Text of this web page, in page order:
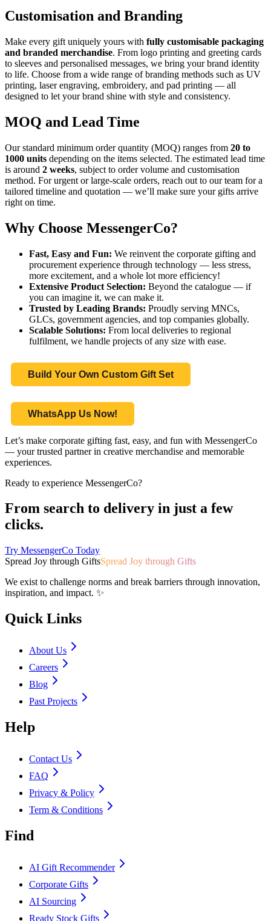
Customisation and Branding
Make every gift uniquely yours with fully customisable packaging
and branded merchandise. From logo printing and greeting cards
to sleeves and personalised messages, we bring your brand identity
to life. Choose from a wide range of branding methods such as UV
printing, laser engraving, embroidery, and pad printing — all
designed to let your brand shine with style and consistency.
MOQ and Lead Time
Our standard minimum order quantity (MOQ) ranges from 20 to
1000 units depending on the items selected. The estimated lead time
is around 2 weeks, subject to order volume and customisation
method. For urgent or large-scale orders, reach out to our team for a
tailored timeline and quotation — we’ll make sure your gifts arrive
right on time.
Why Choose MessengerCo?
Fast, Easy and Fun: We reinvent the corporate gifting and
procurement experience through technology — less stress,
more excitement, and a whole lot more efficiency!
Extensive Product Selection: Beyond the catalogue — if
you can imagine it, we can make it.
Trusted by Leading Brands: Proudly serving MNCs,
GLCs, government agencies, and top companies globally.
Scalable Solutions: From local deliveries to regional
fulfilment, we handle projects of any size with ease.
Build Your Own Custom Gift Set
WhatsApp Us Now!
Let’s make corporate gifting fast, easy, and fun with MessengerCo
— your trusted partner in creative merchandise and memorable
experiences.
Ready to experience MessengerCo?
From search to delivery in just a few
clicks.
Try MessengerCo Today
Spread Joy through GiftsSpread Joy through Gifts
We exist to challenge norms and break barriers through innovation,
inspiration, and impact. ✨
Quick Links
About Us
Careers
Blog
Past Projects
Help
Contact Us
FAQ
Privacy & Policy
Term & Conditions
Find
AI Gift Recommender
Corporate Gifts
AI Sourcing
Ready Stock Gifts